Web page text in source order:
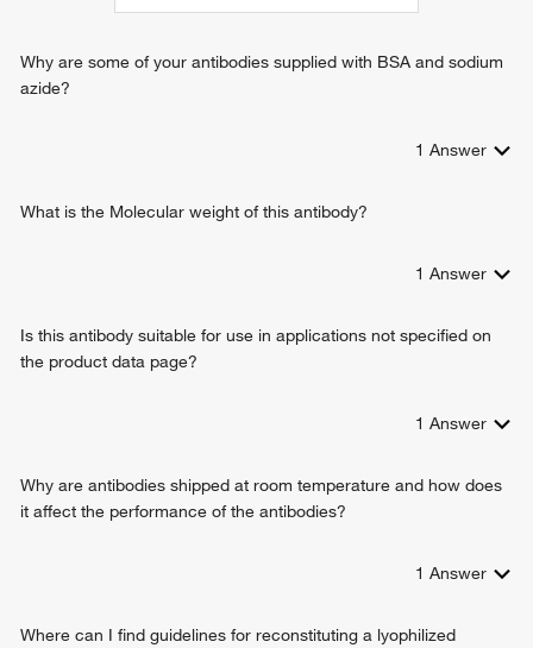
Why are some of your antibodies supplied with BSA and sodium
azide?
1 Answer
What is the Molecular weight of this antibody?
1 Answer
Is this antibody suitable for use in applications not specified on
the product data page?
1 Answer
Why are antibodies shipped at room temperature and how does
it affect the performance of the antibodies?
1 Answer
Where can I find guidelines for reconstituting a lyophilized